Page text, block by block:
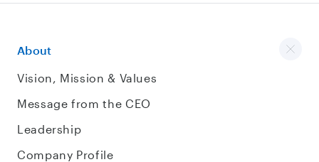
About
Vision, Mission & Values
Message from the CEO
Leadership
Company Profile